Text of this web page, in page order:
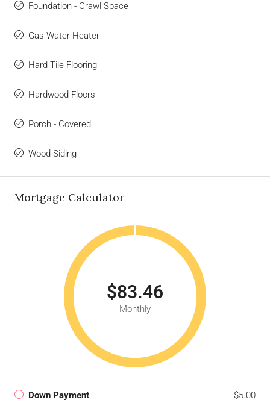
Foundation - Crawl Space
Gas Water Heater
Hard Tile Flooring
Hardwood Floors
Porch - Covered
Wood Siding
Mortgage Calculator
$83.46
Monthly
Down Payment $5.00